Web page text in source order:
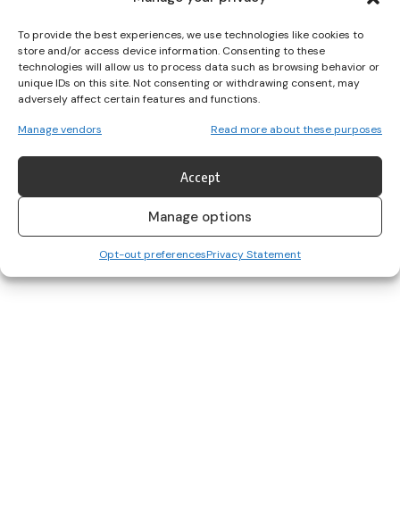
To provide the best experiences, we use technologies like cookies to
store and/or access device information. Consenting to these
technologies will allow us to process data such as browsing behavior or
unique IDs on this site. Not consenting or withdrawing consent, may
adversely affect certain features and functions.
Manage vendors Read more about these purposes
Accept
Manage options
Opt-out preferencesPrivacy Statement
Partnership with Paralympics Ireland
Hays Ireland and Paralympics Ireland today announced a new
partnership that will…
Her Sport EditorOctober 5, 2022
New Record And Gold For Streimikyte At The Para
European Championships
Alanna CunnaneJune 27, 2022